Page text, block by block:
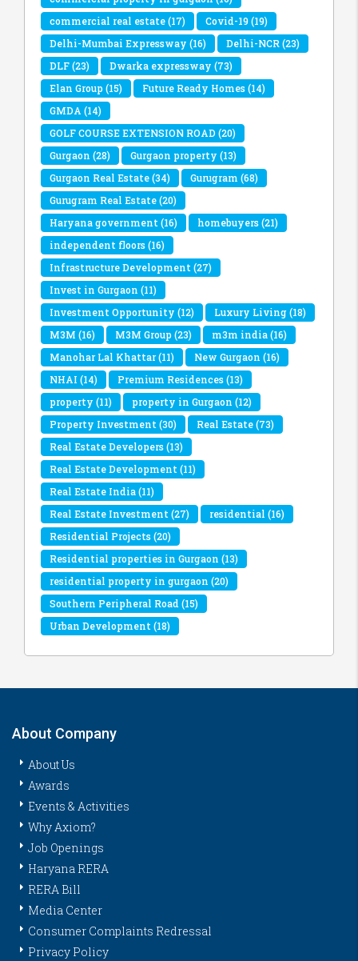
commercial real estate(17) Covid-19(19)
Delhi-Mumbai Expressway (16) Delhi-NCR(23)
DLF(23) Dwarka expressway (73)
Elan Group(15) Future Ready Homes(14)
GMDA (14)
GOLF COURSE EXTENSION ROAD(20)
Gurgaon (28) Gurgaon property (13)
Gurgaon Real Estate(34) Gurugram (68)
Gurugram Real Estate(20)
Haryana government (16) homebuyers(21)
independent floors(16)
Infrastructure Development (27)
Invest in Gurgaon (11)
Investment Opportunity (12) Luxury Living(18)
M3M (16) M3M Group(23) m3m india(16)
Manohar Lal Khattar(11) New Gurgaon (16)
NHAI (14) Premium Residences(13)
property (11) property in Gurgaon (12)
Property Investment (30) Real Estate(73)
Real Estate Developers(13)
Real Estate Development (11)
Real Estate India(11)
Real Estate Investment (27) residential (16)
Residential Projects(20)
Residential properties in Gurgaon (13)
residential property in gurgaon (20)
Southern Peripheral Road (15)
Urban Development (18)
About Company
About Us
Awards
Events & Activities
Why Axiom?
Job Openings
Haryana RERA
RERA Bill
Media Center
Consumer Complaints Redressal
Privacy Policy